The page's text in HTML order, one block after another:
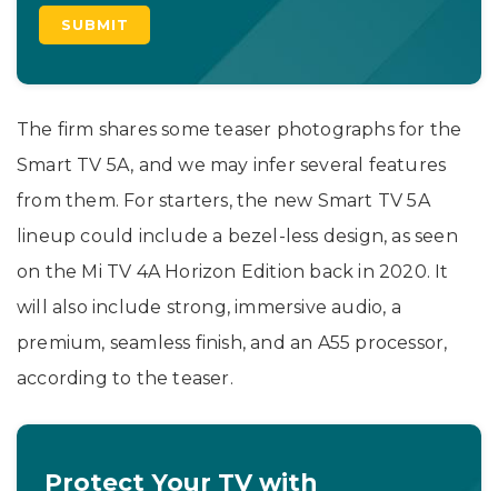
The firm shares some teaser photographs for the
Smart TV 5A, and we may infer several features
from them. For starters, the new Smart TV 5A
lineup could include a bezel-less design, as seen
on the Mi TV 4A Horizon Edition back in 2020. It
will also include strong, immersive audio, a
premium, seamless finish, and an A55 processor,
according to the teaser.
Protect Your TV with